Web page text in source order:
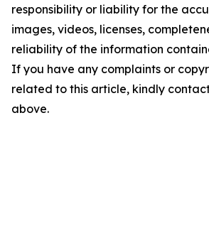
responsibility or liability for the
images, videos, licenses,
reliability of the information
If you have any complaints or
related to this article, kindly
above.